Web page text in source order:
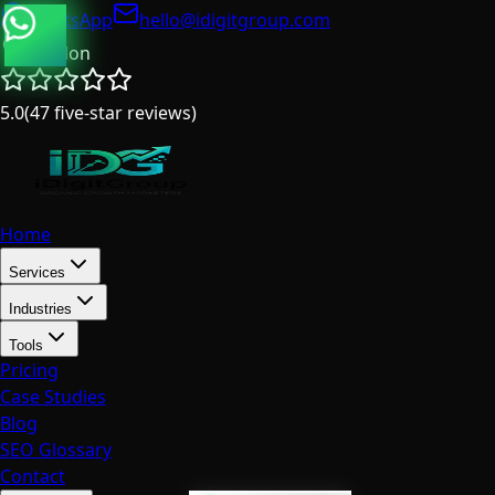
WhatsApp
hello@idigitgroup.com
London
5.0(47five-star reviews)
Home
Services
Industries
Tools
Pricing
Case Studies
Blog
SEO Glossary
Contact